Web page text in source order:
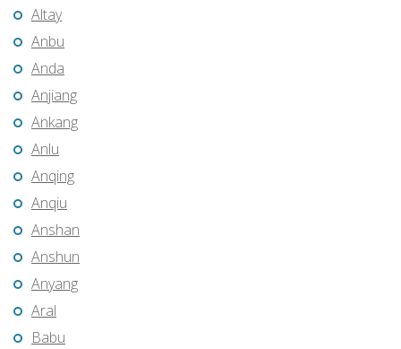
Altay
Anbu
Anda
Anjiang
Ankang
Anlu
Anqing
Anqiu
Anshan
Anshun
Anyang
Aral
Babu